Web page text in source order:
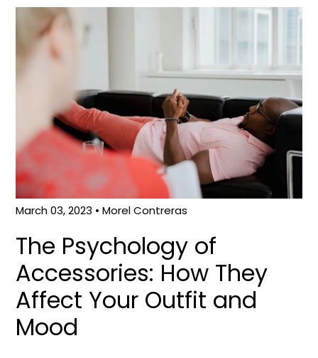
March 03, 2023 • Morel Contreras
The Psychology of
Accessories: How They
Affect Your Outfit and
Mood